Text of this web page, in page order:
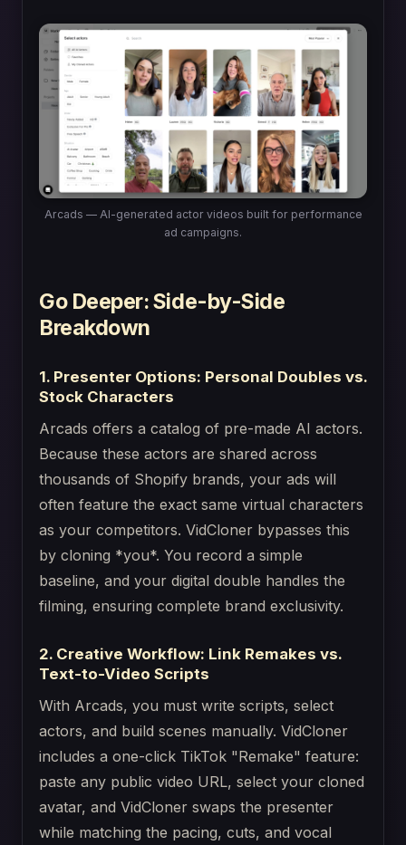
Arcads — AI-generated actor videos built for performance
ad campaigns.
Go Deeper: Side-by-Side
Breakdown
1. Presenter Options: Personal Doubles vs.
Stock Characters
Arcads offers a catalog of pre-made AI actors.
Because these actors are shared across
thousands of Shopify brands, your ads will
often feature the exact same virtual characters
as your competitors. VidCloner bypasses this
by cloning *you*. You record a simple
baseline, and your digital double handles the
filming, ensuring complete brand exclusivity.
2. Creative Workflow: Link Remakes vs.
Text-to-Video Scripts
With Arcads, you must write scripts, select
actors, and build scenes manually. VidCloner
includes a one-click TikTok "Remake" feature:
paste any public video URL, select your cloned
avatar, and VidCloner swaps the presenter
while matching the pacing, cuts, and vocal